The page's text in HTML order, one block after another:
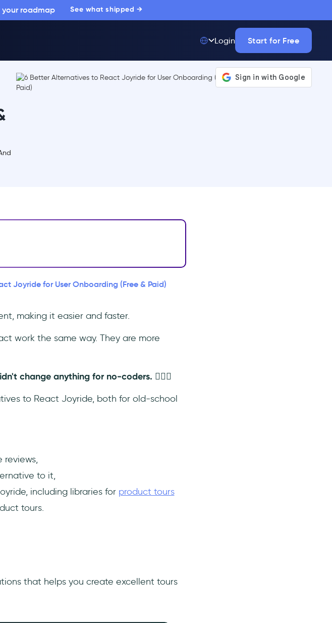
your roadmap See what shipped →
Login Start for Free
Joyride for User Onboarding (Free & Paid)
making it easier and faster.
work the same way. They are more
change anything for no-coders. 🤷🏻‍♀️
to React Joyride, both for old-school
reviews,
to it,
including libraries for product tours
tours.
that helps you create excellent tours